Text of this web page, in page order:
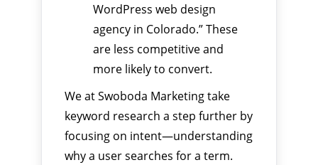
WordPress web design
agency in Colorado.” These
are less competitive and
more likely to convert.
We at Swoboda Marketing take
keyword research a step further by
focusing on intent—understanding
why a user searches for a term.